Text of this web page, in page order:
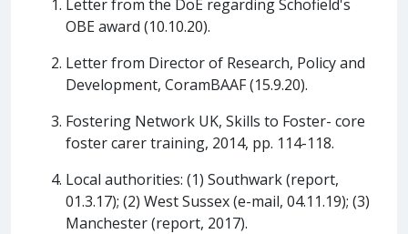
Letter from the DoE regarding Schofield's
OBE award (10.10.20).
Letter from Director of Research, Policy and
Development, CoramBAAF (15.9.20).
Fostering Network UK, Skills to Foster- core
foster carer training, 2014, pp. 114-118.
Local authorities: (1) Southwark (report,
01.3.17); (2) West Sussex (e-mail, 04.11.19); (3)
Manchester (report, 2017).